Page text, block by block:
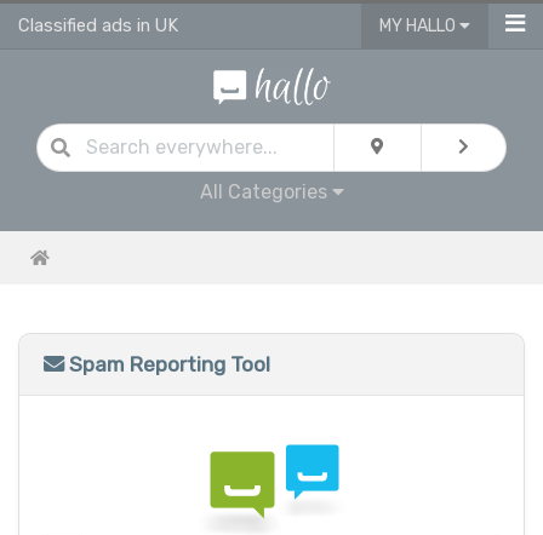
Classified ads in UK MY HALLO
All Categories
Spam Reporting Tool